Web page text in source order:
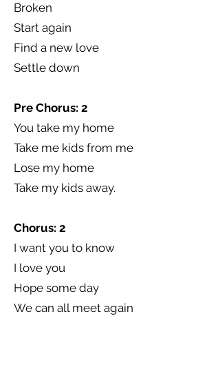
Broken
Start again
Find a new love
Settle down
Pre Chorus: 2
You take my home
Take me kids from me
Lose my home
Take my kids away.
Chorus: 2
I want you to know
I love you
Hope some day
We can all meet again